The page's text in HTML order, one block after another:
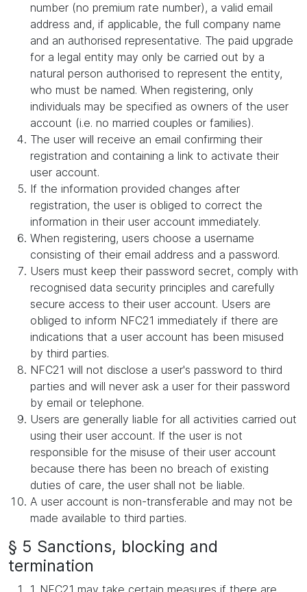
number (no premium rate number), a valid email
address and, if applicable, the full company name
and an authorised representative. The paid upgrade
for a legal entity may only be carried out by a
natural person authorised to represent the entity,
who must be named. When registering, only
individuals may be specified as owners of the user
account (i.e. no married couples or families).
The user will receive an email confirming their
registration and containing a link to activate their
user account.
If the information provided changes after
registration, the user is obliged to correct the
information in their user account immediately.
When registering, users choose a username
consisting of their email address and a password.
Users must keep their password secret, comply with
recognised data security principles and carefully
secure access to their user account. Users are
obliged to inform NFC21 immediately if there are
indications that a user account has been misused
by third parties.
NFC21 will not disclose a user's password to third
parties and will never ask a user for their password
by email or telephone.
Users are generally liable for all activities carried out
using their user account. If the user is not
responsible for the misuse of their user account
because there has been no breach of existing
duties of care, the user shall not be liable.
A user account is non-transferable and may not be
made available to third parties.
§ 5 Sanctions, blocking and
termination
1. NFC21 may take certain measures if there are